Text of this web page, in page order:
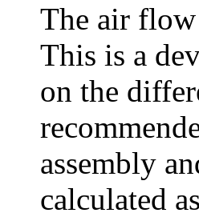
The air flow
This is a
on the
assembly
calculated